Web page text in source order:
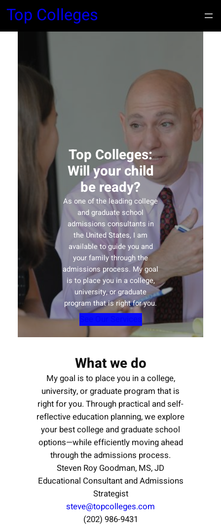
Top Colleges
Top Colleges:
Will your child
be ready?
As one of the leading college
and graduate school
admissions consultants in
the United States, I am
available to guide you and
your family through the
admissions process. My goal
is to place you in a college,
university, or graduate
program that is right for you.
See Our Services
What we do
My goal is to place you in a college,
university, or graduate program that is
right for you. Through practical and self-
reflective education planning, we explore
your best college and graduate school
options—while efficiently moving ahead
through the admissions process.
Steven Roy Goodman, MS, JD
Educational Consultant and Admissions
Strategist
steve@topcolleges.com
(202) 986-9431